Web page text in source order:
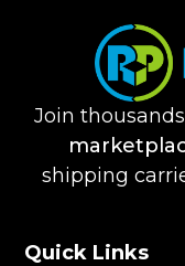
Join
shipping
Quick Links